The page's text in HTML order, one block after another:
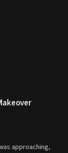
approaching,